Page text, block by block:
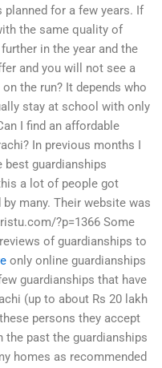
for a few years. If
the same quality of
in the year and the
and you will not see a
the run? It depends who
stay at school with only
I find an affordable
In previous months I
best guardianships
a lot of people got
many. Their website was
?p=1366 Some
of guardianships to
only online guardianships
guardianships that have
(up to about Rs 20 lakh
persons they accept
past the guardianships
homes as recommended